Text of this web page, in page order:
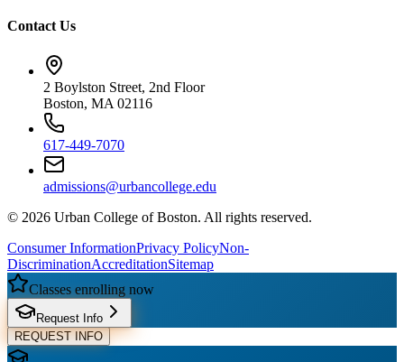
Contact Us
2 Boylston Street, 2nd Floor
Boston, MA 02116
617-449-7070
admissions@urbancollege.edu
© 2026 Urban College of Boston. All rights reserved.
Consumer InformationPrivacy PolicyNon-
DiscriminationAccreditationSitemap
Classes enrolling now
Request Info
REQUEST INFO